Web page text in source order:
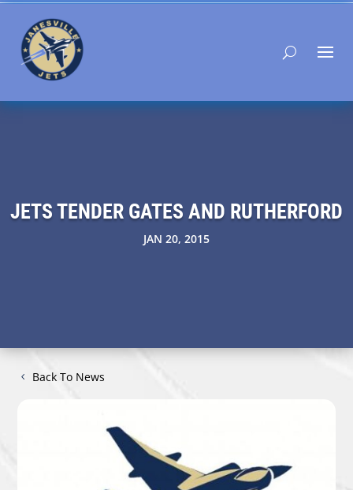
JETS TENDER GATES AND RUTHERFORD
JAN 20, 2015
Back To News